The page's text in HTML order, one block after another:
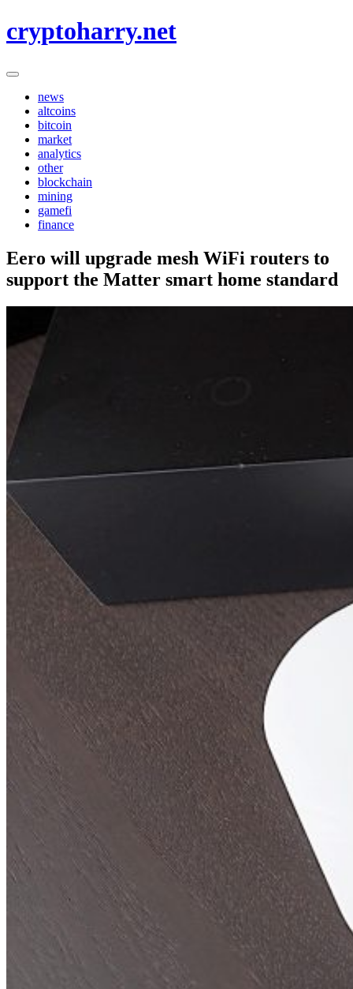
to
cryptoharry.net
news
altcoins
bitcoin
market
analytics
other
blockchain
mining
gamefi
finance
Eero will upgrade mesh WiFi routers to
support the Matter smart home standard